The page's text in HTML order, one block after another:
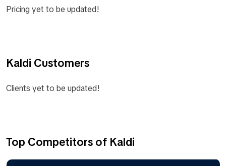
Pricing yet to be updated!
Kaldi Customers
Clients yet to be updated!
Top Competitors of Kaldi